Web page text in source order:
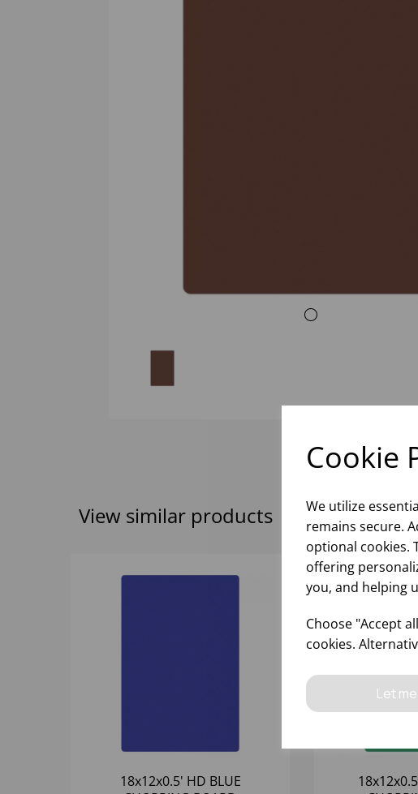
Cookie
We utilize
remains secure.
optional cookies.
offering
you, and helping
Choose "Accept
cookies.
Let
View similar products
18x12x0.5' HD BLUE